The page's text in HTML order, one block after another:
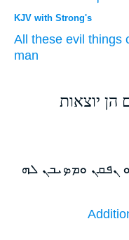
KJV with Strong's
All these evil things
man
יוצאות
ܢܦܩܢ ܘܡܤܝܒܢ ܠܗ